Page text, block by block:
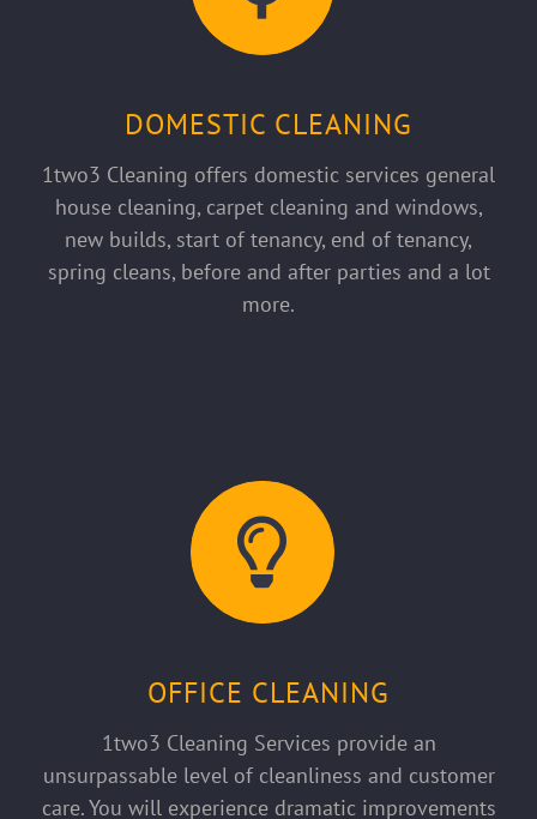
DOMESTIC CLEANING
1two3 Cleaning offers domestic services general
house cleaning, carpet cleaning and windows,
new builds, start of tenancy, end of tenancy,
spring cleans, before and after parties and a lot
more.
OFFICE CLEANING
1two3 Cleaning Services provide an
unsurpassable level of cleanliness and customer
care. You will experience dramatic improvements